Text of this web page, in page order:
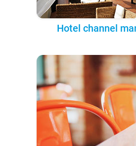
Hotel channel